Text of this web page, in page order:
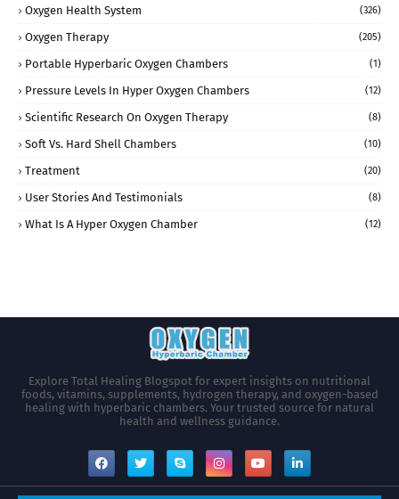
Oxygen Health System (326)
Oxygen Therapy (205)
Portable Hyperbaric Oxygen Chambers (1)
Pressure Levels In Hyper Oxygen Chambers (12)
Scientific Research On Oxygen Therapy (8)
Soft Vs. Hard Shell Chambers (10)
Treatment (20)
User Stories And Testimonials (8)
What Is A Hyper Oxygen Chamber (12)
Explore Total Healing Blogspot for expert insights on nutritional
foods, vitamins, supplements, hydrogen therapy, and oxygen-based
healing with hyperbaric chambers. Your trusted source for natural
health and wellness guidance.